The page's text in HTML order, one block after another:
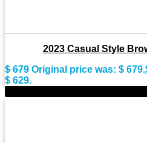
2023 Casual Style
$679 Original price was: $ 679.
$ 629.